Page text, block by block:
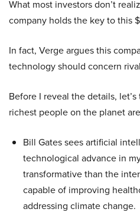
What most investors don’t
company holds the key to this
In fact, Verge argues this
technology should concern
Before I reveal the details,
richest people on the planet
Bill Gates sees artificial
technological advance in
transformative than the
capable of improving
addressing climate change.